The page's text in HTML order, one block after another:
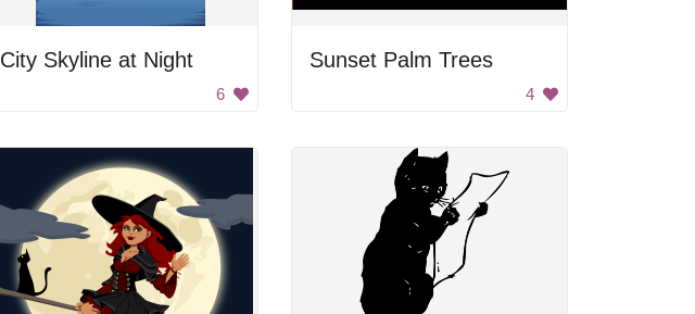
City Skyline at Night
6
Sunset Palm Trees
4